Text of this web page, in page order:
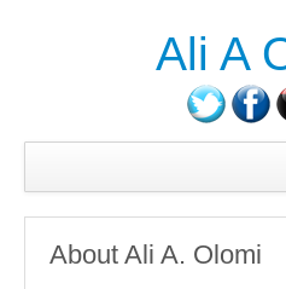
Ali A
Writings/Publications
Head On History Podcast
About Ali A. Olomi